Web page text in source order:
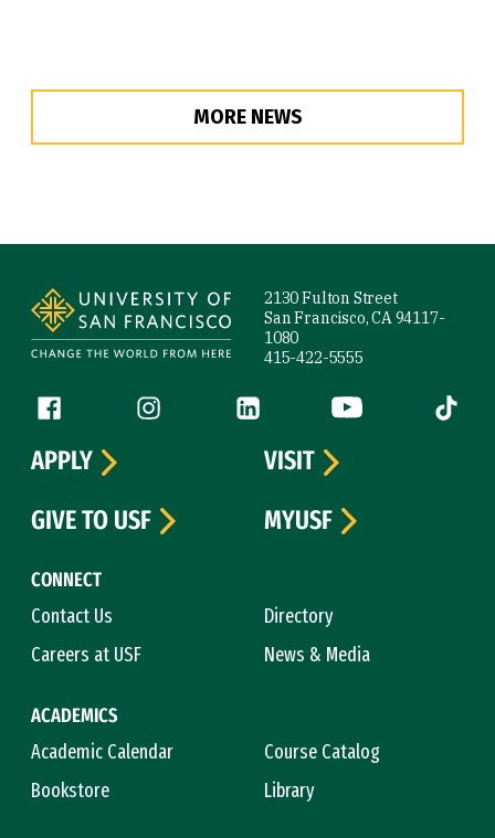
MORE NEWS
2130 Fulton Street
San Francisco, CA 94117-
1080
415-422-5555
Follow us
Facebook (link is external)
Instagram (link is external)
LinkedIn (link is external)
YouTube (link is
Tiktok
CONNECT
Contact Us
Directory
Careers at USF
News & Media
ACADEMICS
Academic Calendar
Course Catalog
Bookstore
Library
APPLY
VISIT
GIVE TO USF
MYUSF